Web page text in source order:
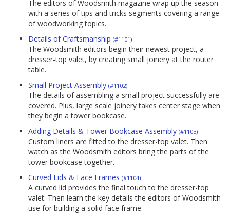
The editors of Woodsmith magazine wrap up the season
with a series of tips and tricks segments covering a range
of woodworking topics.
Details of Craftsmanship (#1101)
The Woodsmith editors begin their newest project, a
dresser-top valet, by creating small joinery at the router
table.
Small Project Assembly (#1102)
The details of assembling a small project successfully are
covered. Plus, large scale joinery takes center stage when
they begin a tower bookcase.
Adding Details & Tower Bookcase Assembly (#1103)
Custom liners are fitted to the dresser-top valet. Then
watch as the Woodsmith editors bring the parts of the
tower bookcase together.
Curved Lids & Face Frames (#1104)
A curved lid provides the final touch to the dresser-top
valet. Then learn the key details the editors of Woodsmith
use for building a solid face frame.